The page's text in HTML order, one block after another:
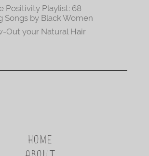
Positivity Playlist: 68
Songs by Black Women
Out your Natural Hair
HOME